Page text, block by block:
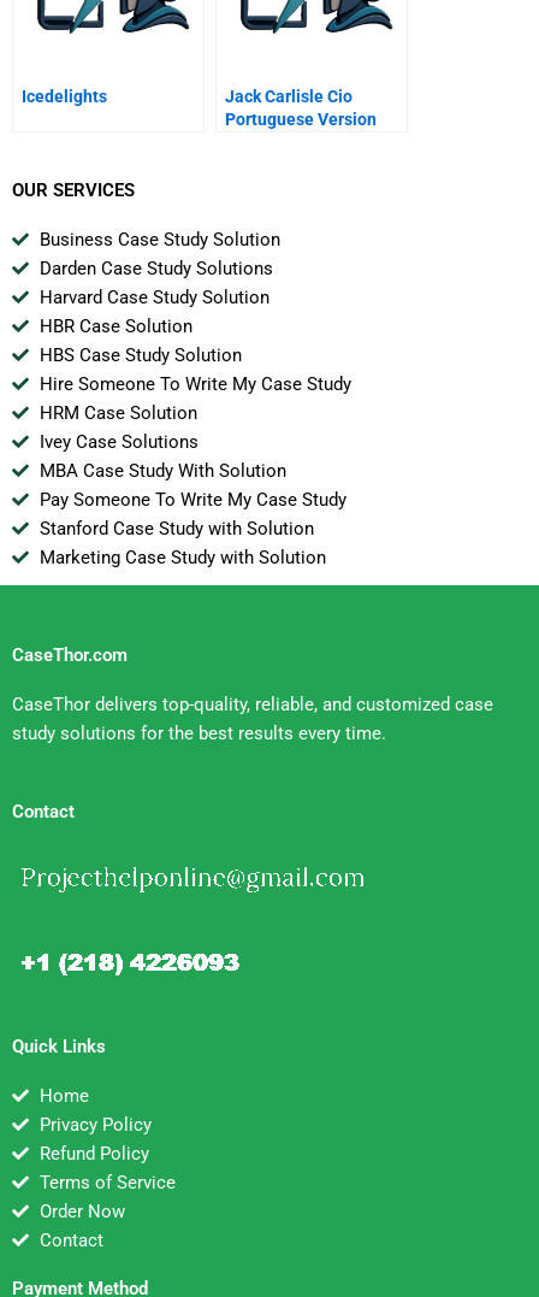
Icedelights
Jack Carlisle Cio
Portuguese Version
OUR SERVICES
Business Case Study Solution
Darden Case Study Solutions
Harvard Case Study Solution
HBR Case Solution
HBS Case Study Solution
Hire Someone To Write My Case Study
HRM Case Solution
Ivey Case Solutions
MBA Case Study With Solution
Pay Someone To Write My Case Study
Stanford Case Study with Solution
Marketing Case Study with Solution
CaseThor.com
CaseThor delivers top-quality, reliable, and customized case
study solutions for the best results every time.
Contact
Quick Links
Home
Privacy Policy
Refund Policy
Terms of Service
Order Now
Contact
Payment Method